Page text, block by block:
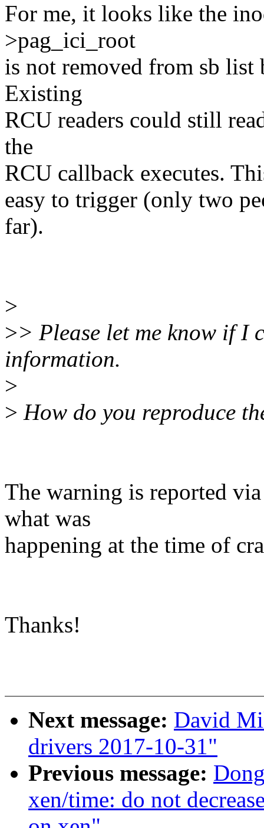
For me, it looks like the
>pag_ici_root
is not removed from sb list
Existing
RCU readers could still
the
RCU callback executes.
easy to trigger (only two
far).
>
>> Please let me know if I
information.
>
> How do you reproduce
The warning is reported
what was
happening at the time of
Thanks!
Next message: David
drivers 2017-10-31"
Previous message:
xen/time: do not